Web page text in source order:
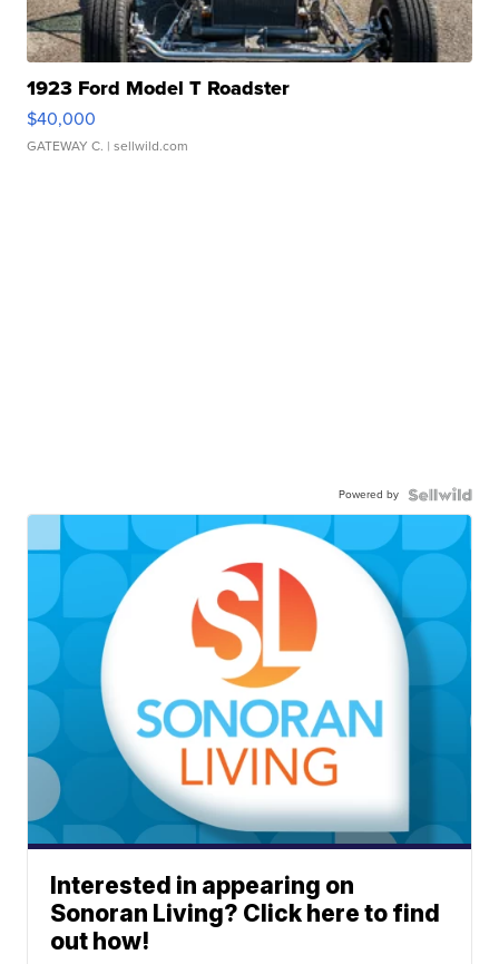
1923 Ford Model T Roadster
$40,000
GATEWAY C. | sellwild.com
Powered by
Interested in appearing on
Sonoran Living? Click here to find
out how!